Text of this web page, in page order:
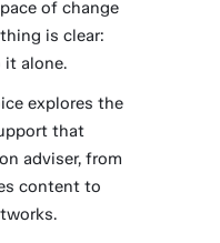
of change
is clear:
it alone.
explores the
that
adviser, from
content to